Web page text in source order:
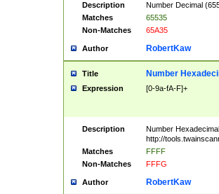
Description
Number Decimal
Matches
65535
Non-Matches
65A35
Author RobertKaw
Title Number
Expression [0-9a-fA-F]+
Description
Number
http://
Matches
FFFF
Non-Matches
FFFG
Author RobertKaw